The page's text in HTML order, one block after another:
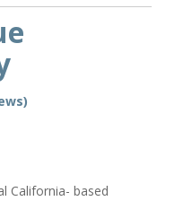
California- based